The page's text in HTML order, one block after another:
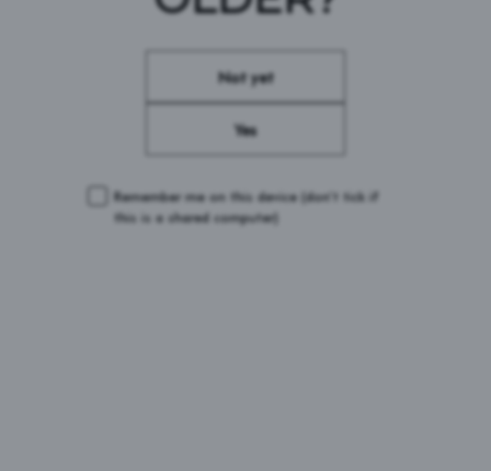
CONDITIONS
Not yet
Yes
Remember me on this device (don’t tick if
this is a shared computer)